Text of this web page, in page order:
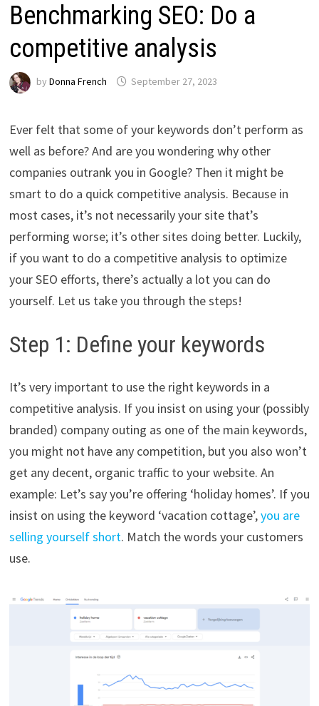
Benchmarking SEO: Do a
competitive analysis
by Donna French September 27, 2023
Ever felt that some of your keywords don’t perform as
well as before? And are you wondering why other
companies outrank you in Google? Then it might be
smart to do a quick competitive analysis. Because in
most cases, it’s not necessarily your site that’s
performing worse; it’s other sites doing better. Luckily,
if you want to do a competitive analysis to optimize
your SEO efforts, there’s actually a lot you can do
yourself. Let us take you through the steps!
Step 1: Define your keywords
It’s very important to use the right keywords in a
competitive analysis. If you insist on using your (possibly
branded) company outing as one of the main keywords,
you might not have any competition, but you also won’t
get any decent, organic traffic to your website. An
example: Let’s say you’re offering ‘holiday homes’. If you
insist on using the keyword ‘vacation cottage’,you are
selling yourself short. Match the words your customers
use.